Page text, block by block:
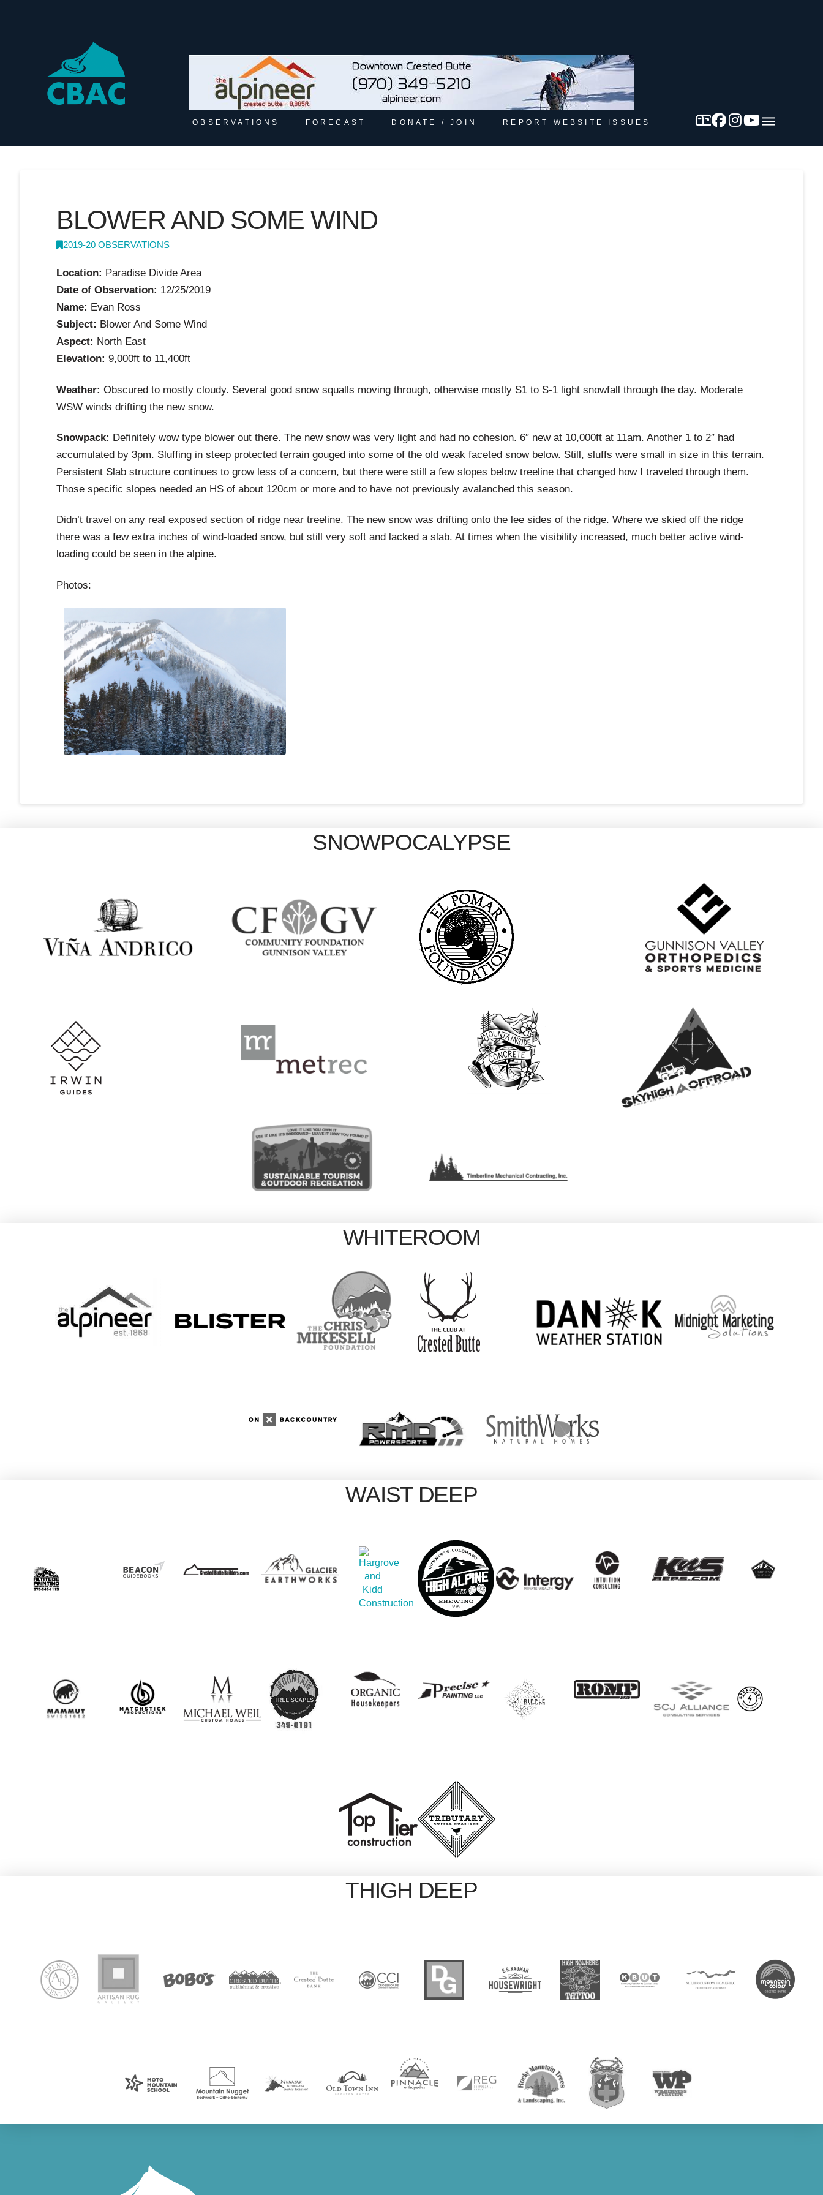
OBSERVATIONS FORECAST DONATE / JOIN REPORT WEBSITE ISSUES
BLOWER AND SOME WIND
2019-20 OBSERVATIONS
Location: Paradise Divide Area
Date of Observation: 12/25/2019
Name: Evan Ross
Subject: Blower And Some Wind
Aspect: North East
Elevation: 9,000ft to 11,400ft
Weather: Obscured to mostly cloudy. Several good snow squalls moving through, otherwise mostly S1 to S-1 light snowfall through the day. Moderate
WSW winds drifting the new snow.
Snowpack: Definitely wow type blower out there. The new snow was very light and had no cohesion. 6″ new at 10,000ft at 11am. Another 1 to 2″ had
accumulated by 3pm. Sluffing in steep protected terrain gouged into some of the old weak faceted snow below. Still, sluffs were small in size in this terrain.
Persistent Slab structure continues to grow less of a concern, but there were still a few slopes below treeline that changed how I traveled through them.
Those specific slopes needed an HS of about 120cm or more and to have not previously avalanched this season.
Didn’t travel on any real exposed section of ridge near treeline. The new snow was drifting onto the lee sides of the ridge. Where we skied off the ridge
there was a few extra inches of wind-loaded snow, but still very soft and lacked a slab. At times when the visibility increased, much better active wind-
loading could be seen in the alpine.
Photos:
SNOWPOCALYPSE
WHITEROOM
WAIST DEEP
THIGH DEEP